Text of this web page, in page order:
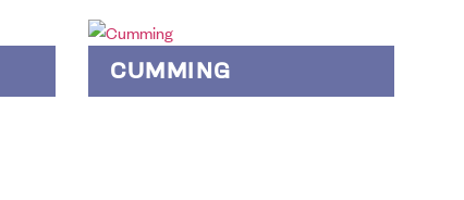
CUMMING